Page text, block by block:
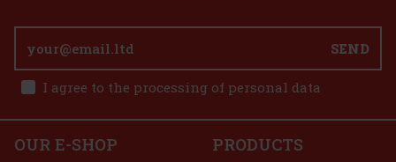
1.49 €
64 g
a sugar-free chewing gum with a refreshing
SEND
I agree to the processing of personal data
OUR E-SHOP PRODUCTS